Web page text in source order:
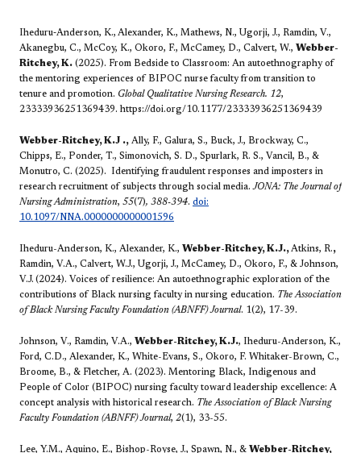
Iheduru‐Anderson, K., Alexander, K., Mathews, N., Ugorji, J., Ramdin, V.,
Akanegbu, C., McCoy, K., Okoro, F., McCamey, D., Calvert, W., Webber-
Ritchey, K. (2025). From Bedside to Classroom: An autoethnography of
the mentoring experiences of BIPOC nurse faculty from transition to
tenure and promotion. Global Qualitative Nursing Research. 12,
23333936251369439. https://doi.org/10.1177/23333936251369439
Webber-Ritchey, K.J ., Ally, F., Galura, S., Buck, J., Brockway, C.,
Chipps, E., Ponder, T., Simonovich, S. D., Spurlark, R. S., Vancil, B., &
Monutro, C. (2025). Identifying fraudulent responses and imposters in
research recruitment of subjects through social media.JONA: The Journal of
Nursing Administration, 55(7), 388-394. doi:
10.1097/NNA.0000000000001596
Iheduru-Anderson, K., Alexander, K., Webber-Ritchey, K.J.,Atkins, R.,
Ramdin, V.A., Calvert, W.J., Ugorji, J., McCamey, D., Okoro, F., & Johnson,
V.J. (2024). Voices of resilience: An autoethnographic exploration of the
contributions of Black nursing faculty in nursing education. The Association
of Black Nursing Faculty Foundation (ABNFF) Journal. 1(2), 17-39.
Johnson, V., Ramdin, V.A., Webber-Ritchey, K.J., Iheduru-Anderson, K.,
Ford, C.D., Alexander, K., White-Evans, S., Okoro, F. Whitaker-Brown, C.,
Broome, B., & Fletcher, A. (2023). Mentoring Black, Indigenous and
People of Color (BIPOC) nursing faculty toward leadership excellence: A
concept analysis with historical research. The Association of Black Nursing
Faculty Foundation (ABNFF) Journal, 2(1), 33-55.
Lee, Y.M., Aquino, E., Bishop-Royse, J., Spawn, N., & Webber-Ritchey,